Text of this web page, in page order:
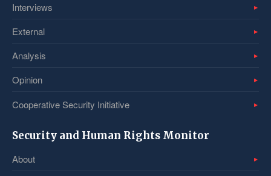
Interviews
External
Analysis
Opinion
Cooperative Security Initiative
Security and Human Rights Monitor
About